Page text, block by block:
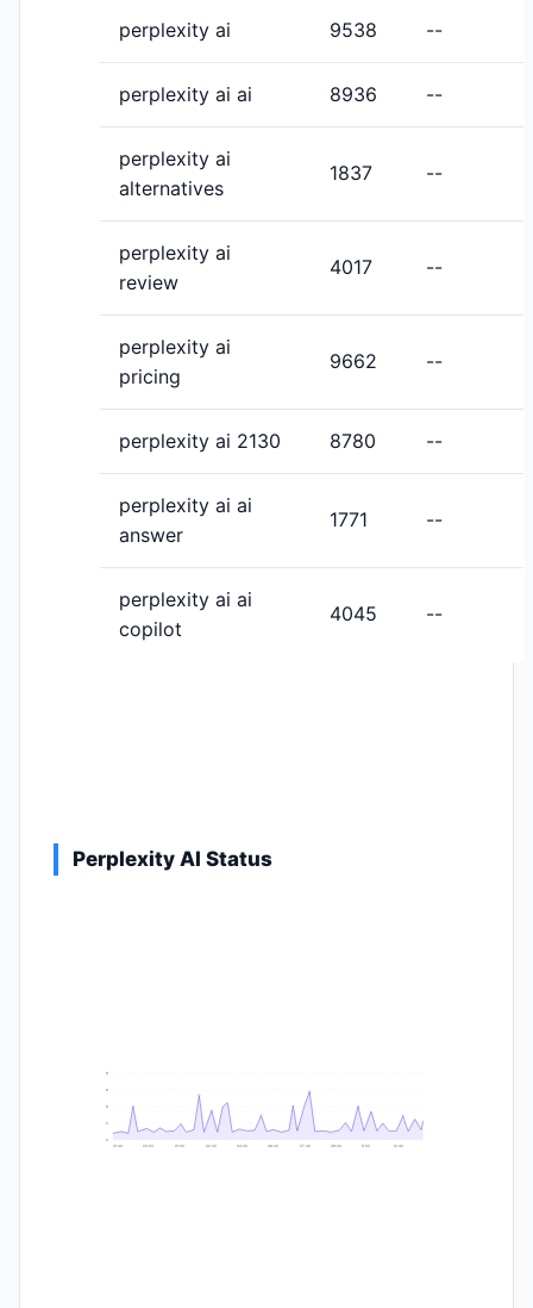
perplexity ai 9538 --
perplexity ai ai 8936 --
perplexity ai
alternatives
1837 --
perplexity ai
review
4017 --
perplexity ai
pricing
9662 --
perplexity ai 2130 8780 --
perplexity ai ai
answer
1771 --
perplexity ai ai
copilot
4045 --
Perplexity AI Status
9
6
2
0
21:40
23:20 02:40 04:20 07:40 09:20 12:40